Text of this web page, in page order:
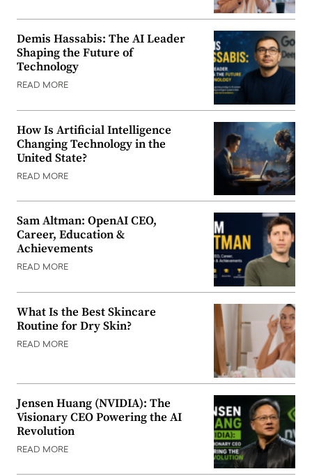
Demis Hassabis: The AI Leader
Shaping the Future of
Technology
READ MORE
How Is Artificial Intelligence
Changing Technology in the
United State?
READ MORE
Sam Altman: OpenAI CEO,
Career, Education &
Achievements
READ MORE
What Is the Best Skincare
Routine for Dry Skin?
READ MORE
Jensen Huang (NVIDIA): The
Visionary CEO Powering the AI
Revolution
READ MORE